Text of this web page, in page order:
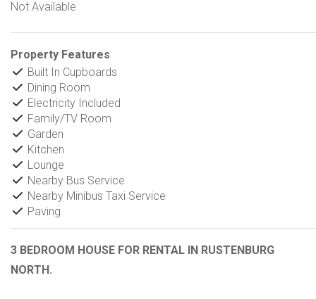
Not Available
Property Features
Built In Cupboards
Dining Room
Electricity Included
Family/TV Room
Garden
Kitchen
Lounge
Nearby Bus Service
Nearby Minibus Taxi Service
Paving
3 BEDROOM HOUSE FOR RENTAL IN RUSTENBURG
NORTH.